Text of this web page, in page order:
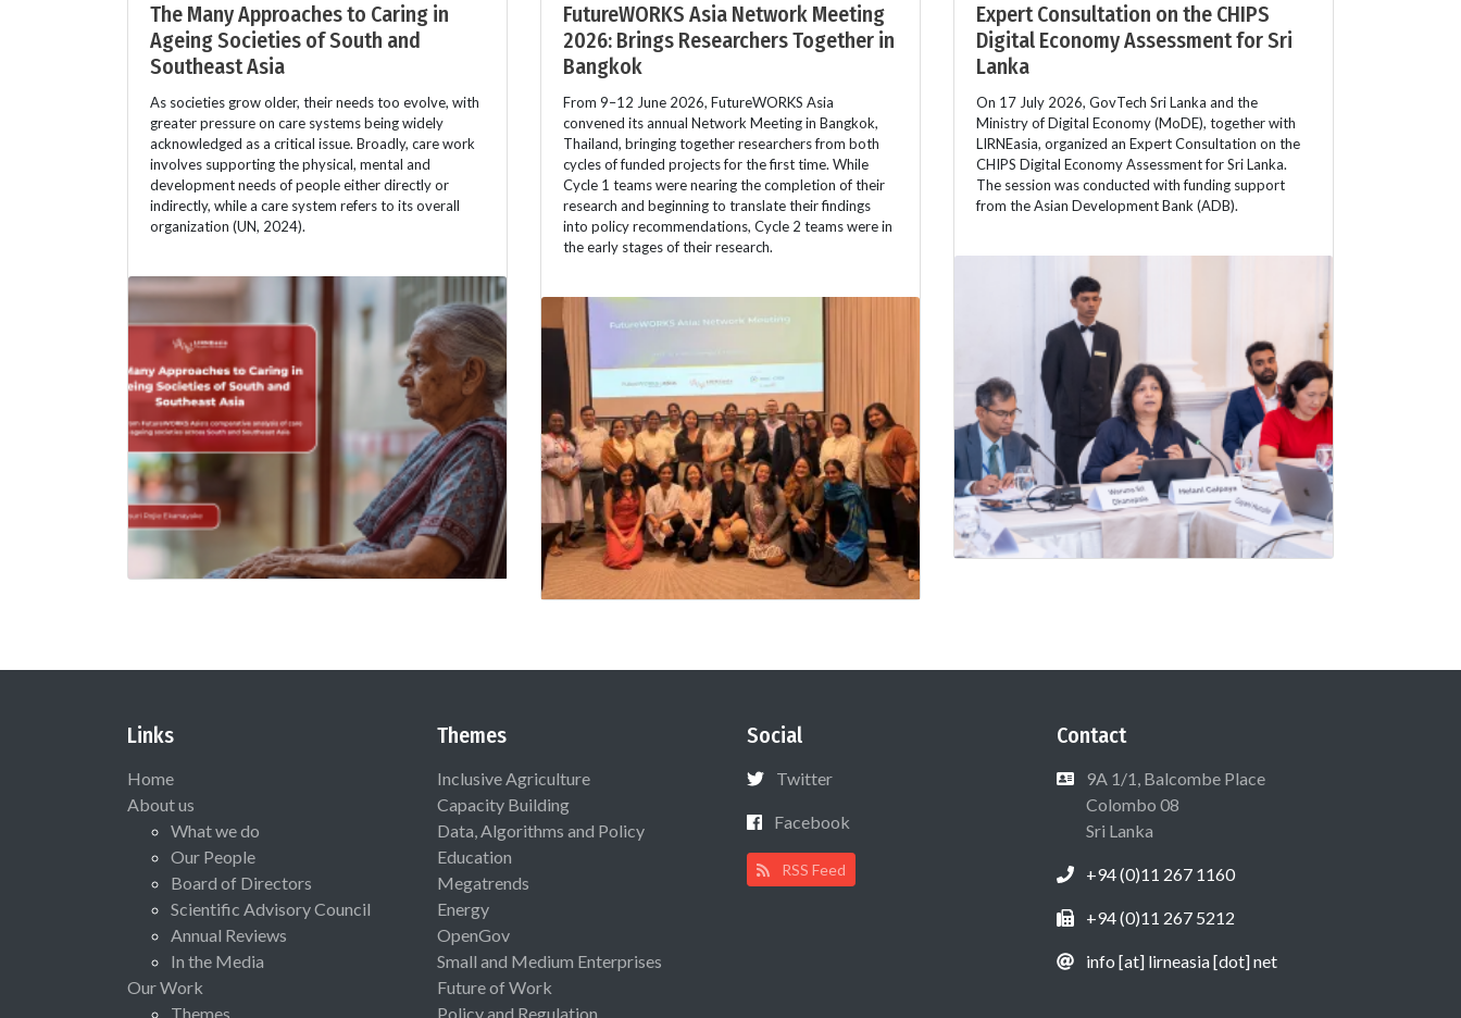
The Many Approaches to Caring in
Ageing Societies of South and
Southeast Asia
As societies grow older, their needs too evolve, with
greater pressure on care systems being widely
acknowledged as a critical issue. Broadly, care work
involves supporting the physical, mental and
development needs of people either directly or
indirectly, while a care system refers to its overall
organization (UN, 2024).
FutureWORKS Asia Network Meeting
2026: Brings Researchers Together in
Bangkok
From 9–12 June 2026, FutureWORKS Asia
convened its annual Network Meeting in Bangkok,
Thailand, bringing together researchers from both
cycles of funded projects for the first time. While
Cycle 1 teams were nearing the completion of their
research and beginning to translate their findings
into policy recommendations, Cycle 2 teams were in
the early stages of their research.
Expert Consultation on the CHIPS
Digital Economy Assessment for Sri
Lanka
On 17 July 2026, GovTech Sri Lanka and the
Ministry of Digital Economy (MoDE), together with
LIRNEasia, organized an Expert Consultation on the
CHIPS Digital Economy Assessment for Sri Lanka.
The session was conducted with funding support
from the Asian Development Bank (ADB).
Links
Home
About us
What we do
Our People
Board of Directors
Scientific Advisory Council
Annual Reviews
In the Media
Our Work
Themes
Themes
Inclusive Agriculture
Capacity Building
Data, Algorithms and Policy
Education
Megatrends
Energy
OpenGov
Small and Medium Enterprises
Future of Work
Policy and Regulation
Social
Twitter
Facebook
RSS Feed
Contact
9A 1/1, Balcombe Place
Colombo 08
Sri Lanka
+94 (0)11 267 1160
+94 (0)11 267 5212
info [at] lirneasia [dot] net